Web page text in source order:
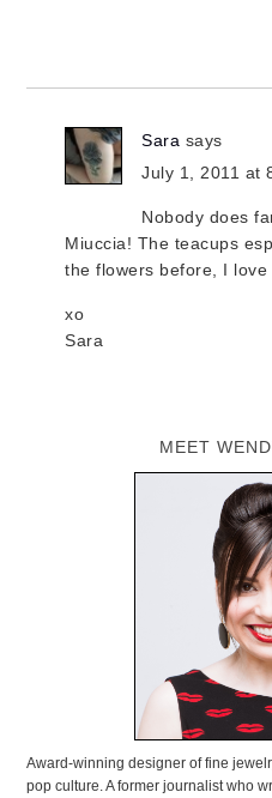
Sara says
July 1, 2011 at
Nobody does
Miuccia! The teacups
the flowers before, I love
xo
Sara
MEET
Award-winning designer of fine
pop culture. A former journalist who